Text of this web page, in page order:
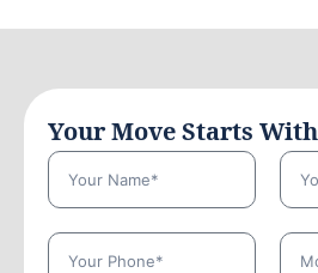
Your Move Starts